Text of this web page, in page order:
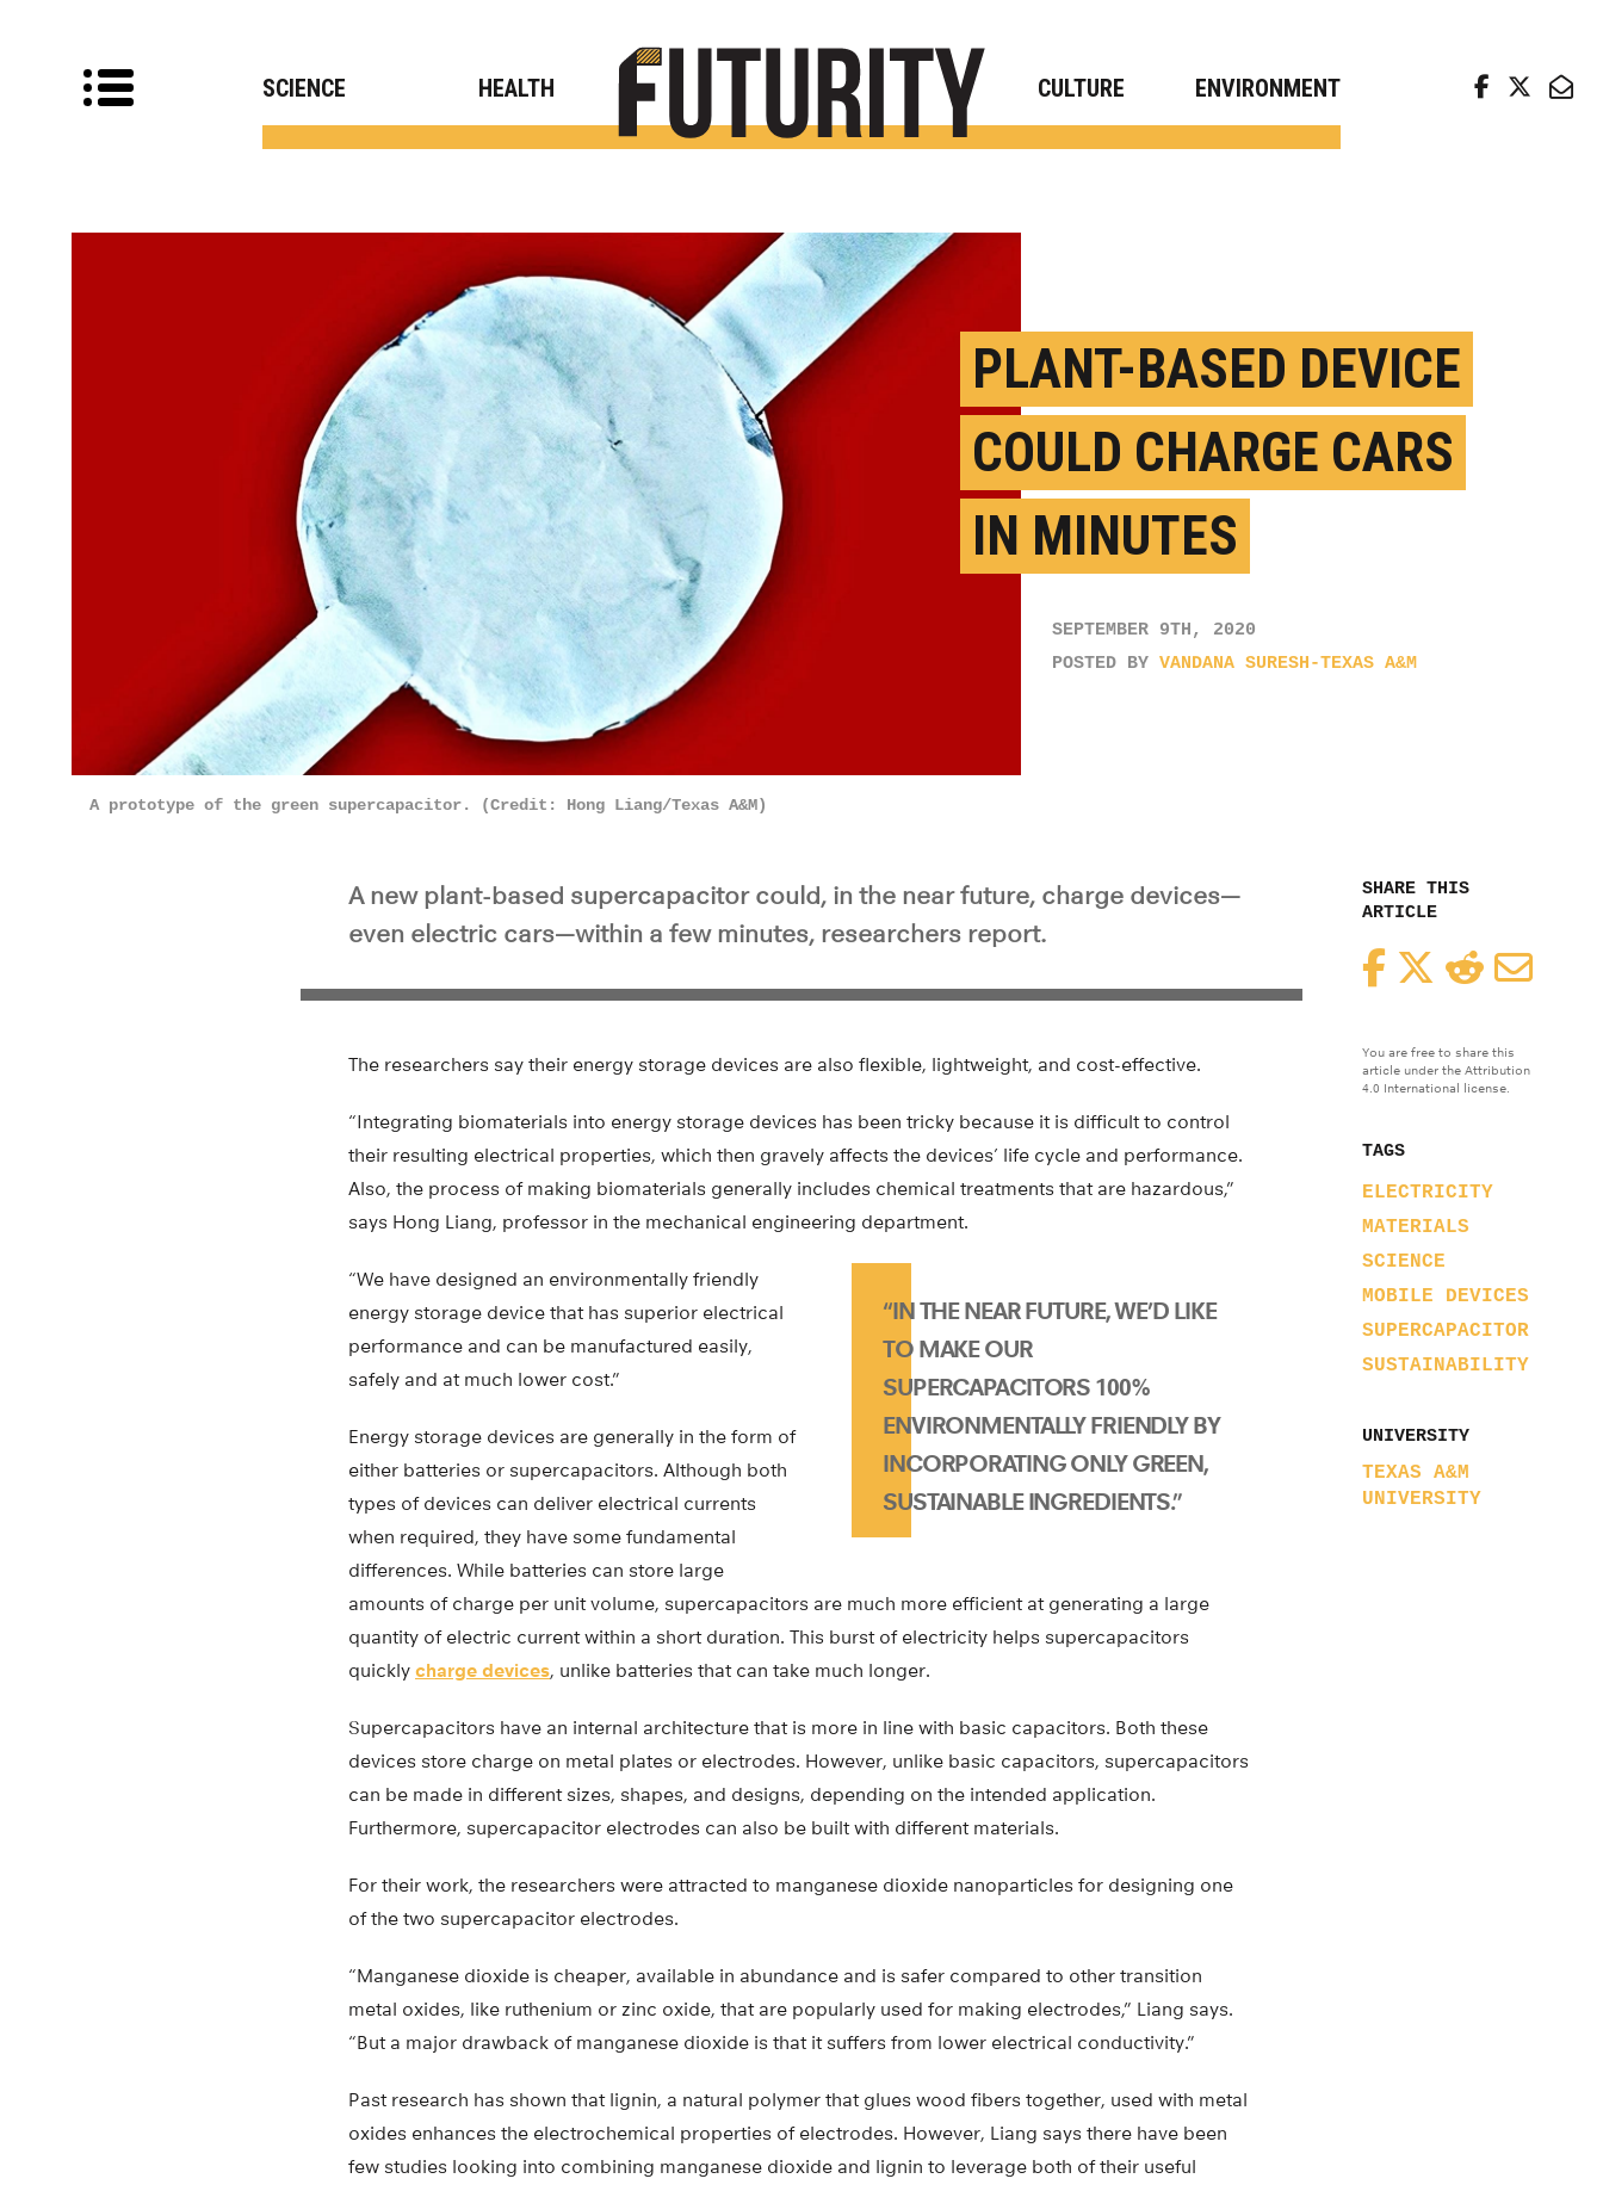
SCIENCE HEALTH CULTURE ENVIRONMENT
PLANT-BASED DEVICE
COULD CHARGE CARS
IN MINUTES
SEPTEMBER 9TH, 2020
POSTED BY VANDANA SURESH-TEXAS A&M
A prototype of the green supercapacitor. (Credit: Hong Liang/Texas A&M)
SHARE THIS
ARTICLE
FacebookTwitterReddit
You are free to share this
article under the Attribution
4.0 International license.
TAGS
ELECTRICITY
MATERIALS
SCIENCE
MOBILE DEVICES
SUPERCAPACITOR
SUSTAINABILITY
UNIVERSITY
TEXAS A&M
UNIVERSITY
A new plant-based supercapacitor could, in the near future, charge devices—
even electric cars—within a few minutes, researchers report.
The researchers say their energy storage devices are also flexible, lightweight, and cost-effective.
“Integrating biomaterials into energy storage devices has been tricky because it is difficult to control
their resulting electrical properties, which then gravely affects the devices’ life cycle and performance.
Also, the process of making biomaterials generally includes chemical treatments that are hazardous,”
says Hong Liang, professor in the mechanical engineering department.
“IN THE NEAR FUTURE, WE’D LIKE
TO MAKE OUR
SUPERCAPACITORS 100%
ENVIRONMENTALLY FRIENDLY BY
INCORPORATING ONLY GREEN,
SUSTAINABLE INGREDIENTS.”
“We have designed an environmentally friendly
energy storage device that has superior electrical
performance and can be manufactured easily,
safely and at much lower cost.”
Energy storage devices are generally in the form of
either batteries or supercapacitors. Although both
types of devices can deliver electrical currents
when required, they have some fundamental
differences. While batteries can store large
amounts of charge per unit volume, supercapacitors are much more efficient at generating a large
quantity of electric current within a short duration. This burst of electricity helps supercapacitors
quickly charge devices, unlike batteries that can take much longer.
Supercapacitors have an internal architecture that is more in line with basic capacitors. Both these
devices store charge on metal plates or electrodes. However, unlike basic capacitors, supercapacitors
can be made in different sizes, shapes, and designs, depending on the intended application.
Furthermore, supercapacitor electrodes can also be built with different materials.
For their work, the researchers were attracted to manganese dioxide nanoparticles for designing one
of the two supercapacitor electrodes.
“Manganese dioxide is cheaper, available in abundance and is safer compared to other transition
metal oxides, like ruthenium or zinc oxide, that are popularly used for making electrodes,” Liang says.
“But a major drawback of manganese dioxide is that it suffers from lower electrical conductivity.”
Past research has shown that lignin, a natural polymer that glues wood fibers together, used with metal
oxides enhances the electrochemical properties of electrodes. However, Liang says there have been
few studies looking into combining manganese dioxide and lignin to leverage both of their useful